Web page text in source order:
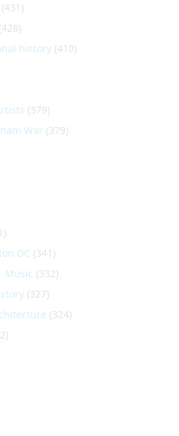
(431)
(428)
history (410)
(379)
War (379)
DC (341)
Music (332)
(327)
(324)